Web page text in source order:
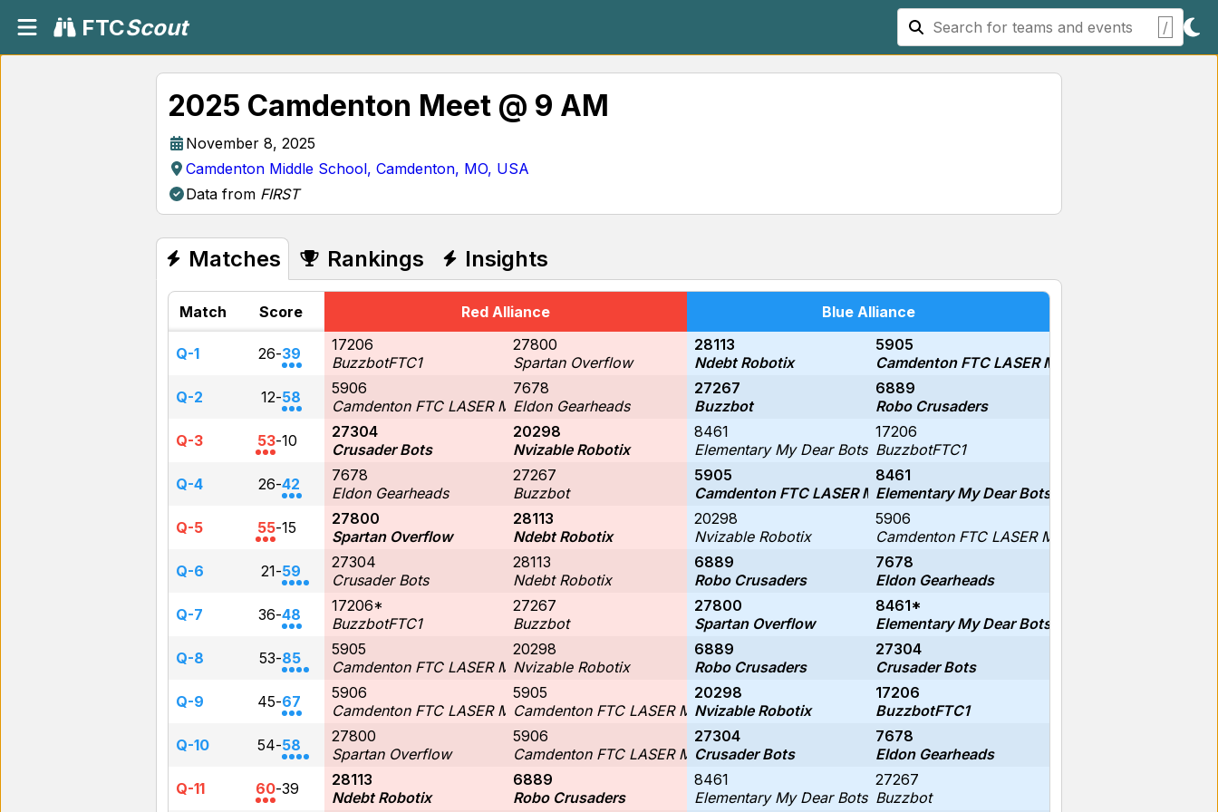
FTCScout /
2025 Camdenton Meet @ 9 AM
November 8, 2025
Camdenton Middle School, Camdenton, MO, USA
Data from FIRST
Matches Rankings Insights
Match Score Red Alliance Blue Alliance
Q-1 26-39
17206
BuzzbotFTC1
27800
Spartan Overflow
28113
Ndebt Robotix
5905
Camdenton FTC LASER Middle School #1
Q-2
12-58
5906
Camdenton FTC LASER Middle School #2
7678
Eldon Gearheads
27267
Buzzbot
6889
Robo Crusaders
Q-3
53-10
27304
Crusader Bots
20298
Nvizable Robotix
8461
Elementary My Dear Botson
17206
BuzzbotFTC1
Q-4
26-42
7678
Eldon Gearheads
27267
Buzzbot
5905
Camdenton FTC LASER Middle School #1
8461
Elementary My Dear Botson
Q-5
55-15
27800
Spartan Overflow
28113
Ndebt Robotix
20298
Nvizable Robotix
5906
Camdenton FTC LASER Middle School #2
Q-6
21-59
27304
Crusader Bots
28113
Ndebt Robotix
6889
Robo Crusaders
7678
Eldon Gearheads
Q-7
36-48
17206*
BuzzbotFTC1
27267
Buzzbot
27800
Spartan Overflow
8461*
Elementary My Dear Botson
Q-8
53-85
5905
Camdenton FTC LASER Middle School #1
20298
Nvizable Robotix
6889
Robo Crusaders
27304
Crusader Bots
Q-9
45-67
5906
Camdenton FTC LASER Middle School #2
5905
Camdenton FTC LASER Middle School #1
20298
Nvizable Robotix
17206
BuzzbotFTC1
Q-10
54-58
27800
Spartan Overflow
5906
Camdenton FTC LASER Middle School #2
27304
Crusader Bots
7678
Eldon Gearheads
Q-11
60-39
28113
Ndebt Robotix
6889
Robo Crusaders
8461
Elementary My Dear Botson
27267
Buzzbot